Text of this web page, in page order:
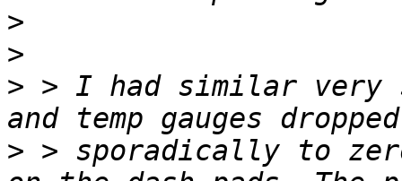
>
>
> > I had similar very
> > sporadically to